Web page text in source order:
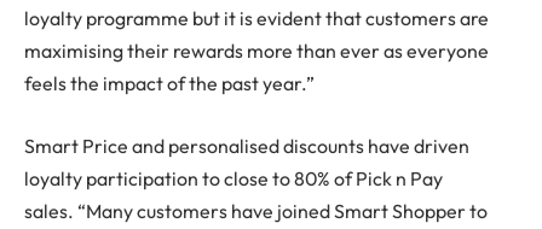
loyalty programme but it is evident that customers are
maximising their rewards more than ever as everyone
feels the impact of the past year.”
Smart Price and personalised discounts have driven
loyalty participation to close to 80% of Pick n Pay
sales. “Many customers have joined Smart Shopper to